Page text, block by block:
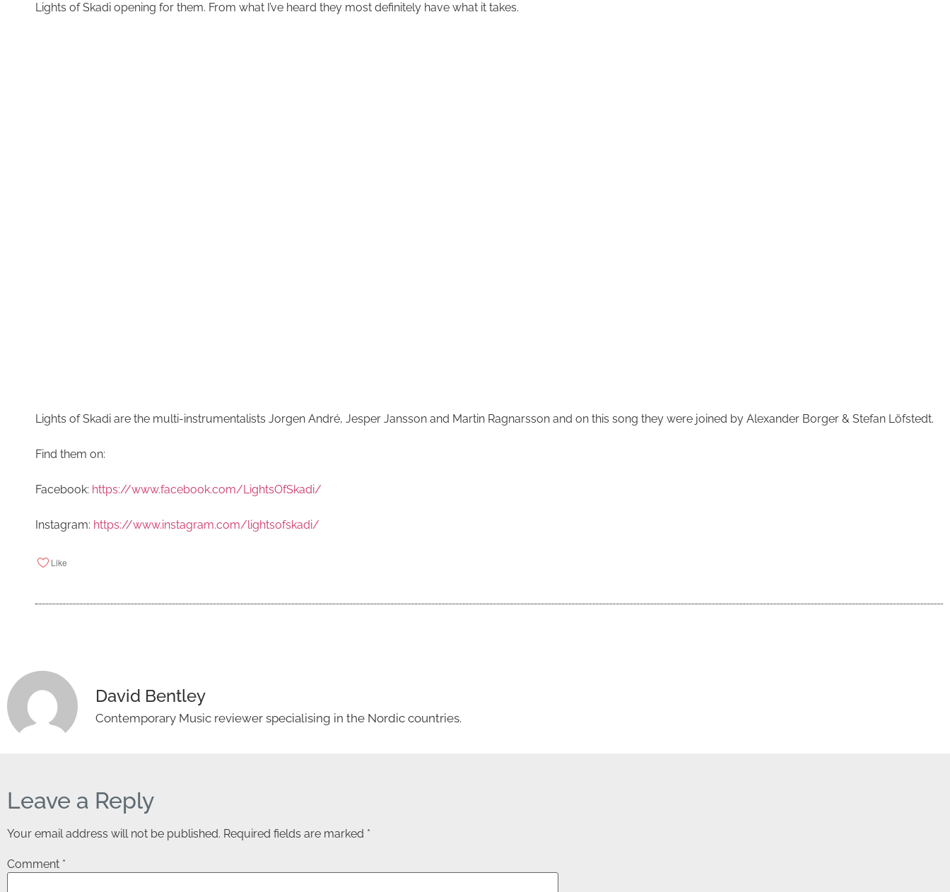
Lights of Skadi opening for them. From what I’ve heard they most definitely have what it takes.
Lights of Skadi are the multi-instrumentalists Jorgen André, Jesper Jansson and Martin Ragnarsson and on this song they were joined by Alexander Borger & Stefan Löfstedt.
Find them on:
Facebook: https://www.facebook.com/LightsOfSkadi/
Instagram: https://www.instagram.com/lightsofskadi/
Like
David Bentley
Contemporary Music reviewer specialising in the Nordic countries.
Leave a Reply
Your email address will not be published. Required fields are marked *
Comment *